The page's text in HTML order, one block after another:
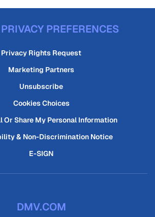
PREFERENCES
Privacy Rights Request
Marketing Partners
Unsubscribe
Cookies Choices
Or Share My Personal Information
& Non-Discrimination Notice
E-SIGN
DMV.COM